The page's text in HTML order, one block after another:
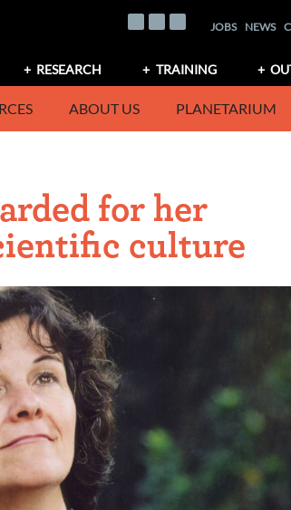
JOBS NEWS
RESEARCH TRAINING
ABOUT US PLANETARIUM
for her
culture